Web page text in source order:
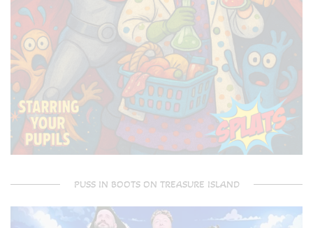
PUSS IN BOOTS ON TREASURE ISLAND